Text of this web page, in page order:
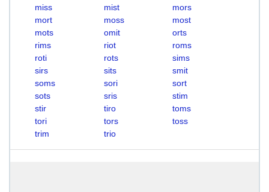
miss
mist
mors
mort
moss
most
mots
omit
orts
rims
riot
roms
roti
rots
sims
sirs
sits
smit
soms
sori
sort
sots
sris
stim
stir
tiro
toms
tori
tors
toss
trim
trio